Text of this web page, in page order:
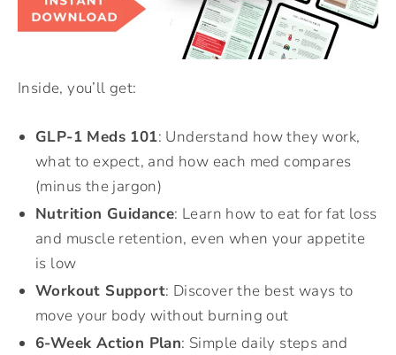
Inside, you’ll get:
GLP-1 Meds 101: Understand how they work,
what to expect, and how each med compares
(minus the jargon)
Nutrition Guidance: Learn how to eat for fat loss
and muscle retention, even when your appetite
is low
Workout Support: Discover the best ways to
move your body without burning out
6-Week Action Plan: Simple daily steps and